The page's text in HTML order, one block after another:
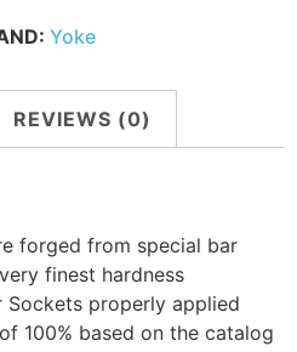
Yoke
REVIEWS (0)
forged from special bar
finest hardness
Sockets properly applied
100% based on the catalog